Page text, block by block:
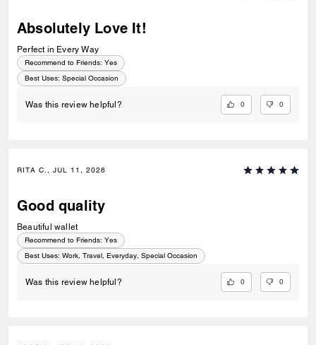
Absolutely Love It!
Perfect in Every Way
Recommend to Friends: Yes
Best Uses: Special Occasion
Was this review helpful? 0 0
RITA C., JUL 11, 2026
Good quality
Beautiful wallet
Recommend to Friends: Yes
Best Uses: Work, Travel, Everyday, Special Occasion
Was this review helpful? 0 0